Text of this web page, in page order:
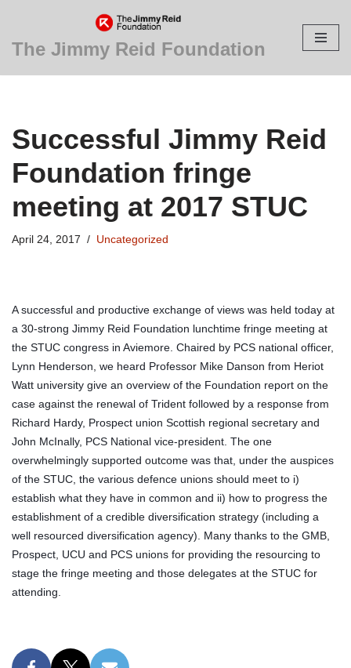
Skip
content
The Jimmy Reid Foundation
Successful Jimmy Reid
Foundation fringe
meeting at 2017 STUC
April 24, 2017 Uncategorized
A successful and productive exchange of views was held today at
a 30-strong Jimmy Reid Foundation lunchtime fringe meeting at
the STUC congress in Aviemore. Chaired by PCS national officer,
Lynn Henderson, we heard Professor Mike Danson from Heriot
Watt university give an overview of the Foundation report on the
case against the renewal of Trident followed by a response from
Richard Hardy, Prospect union Scottish regional secretary and
John McInally, PCS National vice-president. The one
overwhelmingly supported outcome was that, under the auspices
of the STUC, the various defence unions should meet to i)
establish what they have in common and ii) how to progress the
establishment of a credible diversification strategy (including a
well resourced diversification agency). Many thanks to the GMB,
Prospect, UCU and PCS unions for providing the resourcing to
stage the fringe meeting and those delegates at the STUC for
attending.